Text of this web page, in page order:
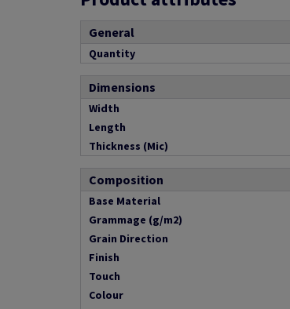
General
Quantity
Dimensions
Width
Length
Thickness (Mic)
Composition
Base Material
Grammage (g/m2)
Grain Direction
Finish
Touch
Colour